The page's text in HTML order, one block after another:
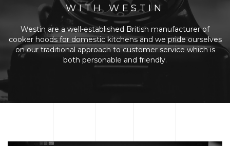
WITH WESTIN
Westin are a well-established British manufacturer of
cooker hoods for domestic kitchens and we pride ourselves
on our traditional approach to customer service which is
both personable and friendly.